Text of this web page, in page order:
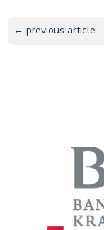
← previous article